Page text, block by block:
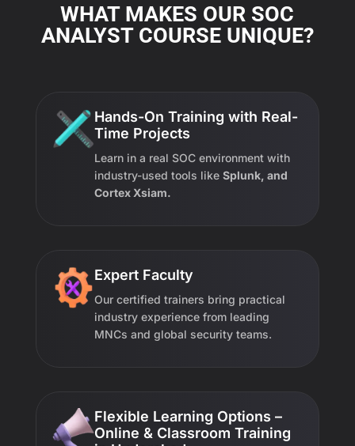
WHAT MAKES OUR SOC
ANALYST COURSE UNIQUE?
Hands-On Training with Real-
Time Projects
Learn in a real SOC environment with
industry-used tools like Splunk, and
Cortex Xsiam.
Expert Faculty
Our certified trainers bring practical
industry experience from leading
MNCs and global security teams.
Flexible Learning Options –
Online & Classroom Training